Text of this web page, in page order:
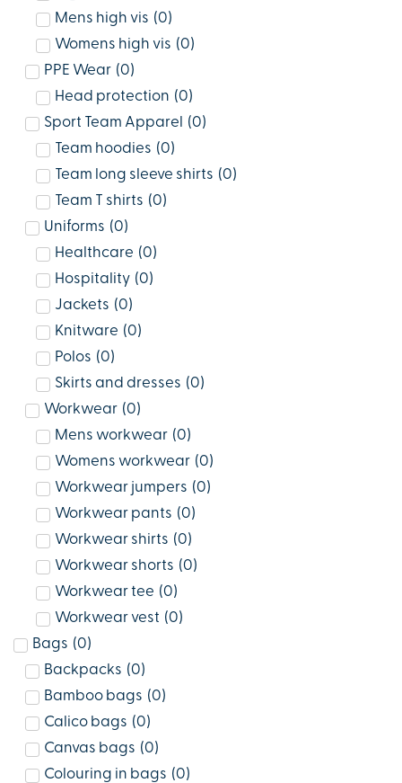
Mens high vis (0)
Womens high vis (0)
PPE Wear (0)
Head protection (0)
Sport Team Apparel
(0)
Team hoodies (0)
Team long sleeve shirts (0)
Team T shirts (0)
Uniforms (0)
Healthcare (0)
Hospitality (0)
Jackets (0)
Knitware (0)
Polos (0)
Skirts and dresses (0)
Workwear (0)
Mens workwear (0)
Womens workwear (0)
Workwear jumpers (0)
Workwear pants (0)
Workwear shirts (0)
Workwear shorts (0)
Workwear tee (0)
Workwear vest (0)
Bags (0)
Backpacks (0)
Bamboo bags (0)
Calico bags (0)
Canvas bags (0)
Colouring in bags (0)